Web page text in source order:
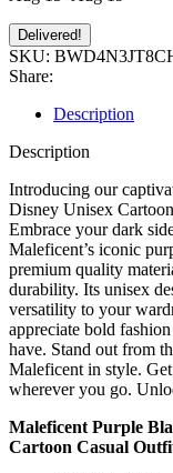
Delivered!
SKU:
Share:
Description
Description
Introducing our
Disney Unisex
Embrace your dark
Maleficent’s iconic
premium quality
durability. Its unisex
versatility to your
appreciate bold
have. Stand out from
Maleficent in style.
wherever you go.
Maleficent Purple
Cartoon Casual